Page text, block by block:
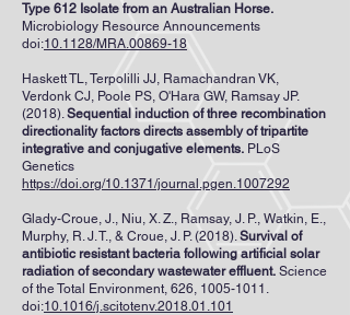
Type 612 Isolate from an Australian Horse.
Microbiology Resource Announcements
doi:10.1128/MRA.00869-18
Haskett TL, Terpolilli JJ, Ramachandran VK,
Verdonk CJ, Poole PS, O'Hara GW, Ramsay JP.
(2018).Sequential induction of three recombination
directionality factors directs assembly of tripartite
integrative and conjugative elements. PLoS
Genetics
https://doi.org/10.1371/journal.pgen.1007292
Glady-Croue, J., Niu, X. Z., Ramsay, J. P., Watkin, E.,
Murphy, R. J. T., & Croue, J. P. (2018).Survival of
antibiotic resistant bacteria following artificial solar
radiation of secondary wastewater effluent. Science
of the Total Environment, 626, 1005-1011 .
doi:10.1016/j.scitotenv.2018.01.101